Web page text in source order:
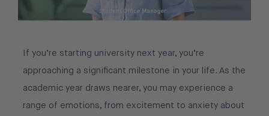
If you’re starting university next year, you’re
approaching a significant milestone in your life. As the
academic year draws nearer, you may experience a
range of emotions, from excitement to anxiety about